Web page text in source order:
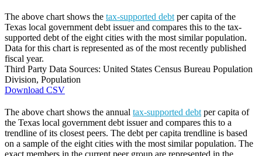
The above chart shows the tax-supported debt per capita of the
Texas local government debt issuer and compares this to the tax-
supported debt of the eight cities with the most similar population.
Data for this chart is represented as of the most recently published
fiscal year.
Third Party Data Sources: United States Census Bureau Population
Division, Population
Download CSV
The above chart shows the annual tax-supported debt per capita of
the Texas local government debt issuer and compares this to a
trendline of its closest peers. The debt per capita trendline is based
on a sample of the eight cities with the most similar population. The
exact members in the current peer group are represented in the